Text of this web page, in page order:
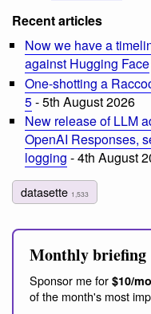
Recent articles
Now we have a
against Hugging Face
One-shotting a
5- 5th August 2026
New release of LLM
OpenAI Responses,
logging - 4th August
datasette 1,533
Monthly briefing
Sponsor me for $10/
of the month's most